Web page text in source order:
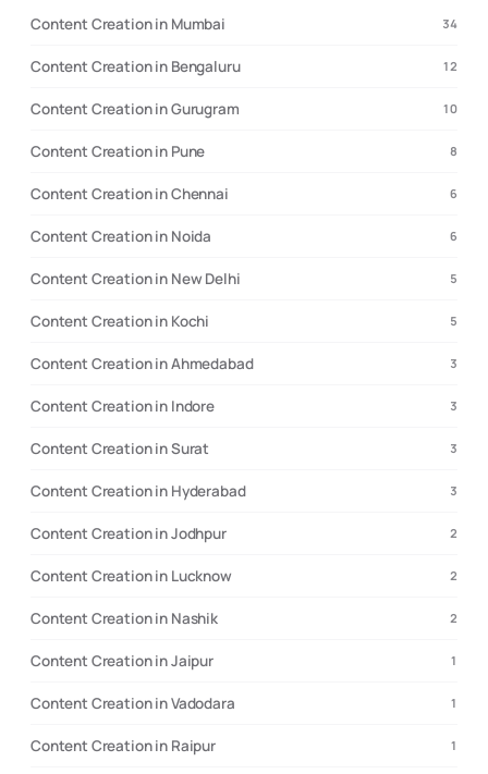
Content Creation in Mumbai 34
Content Creation in Bengaluru 12
Content Creation in Gurugram 10
Content Creation in Pune 8
Content Creation in Chennai 6
Content Creation in Noida 6
Content Creation in New Delhi 5
Content Creation in Kochi 5
Content Creation in Ahmedabad 3
Content Creation in Indore 3
Content Creation in Surat 3
Content Creation in Hyderabad 3
Content Creation in Jodhpur 2
Content Creation in Lucknow 2
Content Creation in Nashik 2
Content Creation in Jaipur 1
Content Creation in Vadodara 1
Content Creation in Raipur 1